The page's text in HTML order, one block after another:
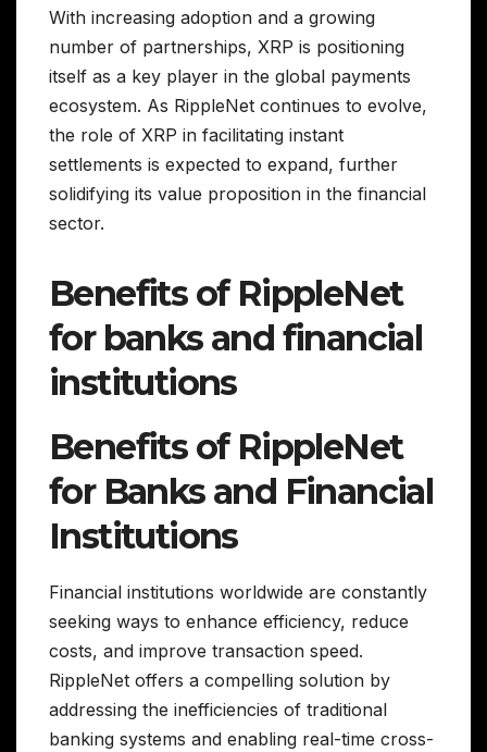
With increasing adoption and a growing
number of partnerships, XRP is positioning
itself as a key player in the global payments
ecosystem. As RippleNet continues to evolve,
the role of XRP in facilitating instant
settlements is expected to expand, further
solidifying its value proposition in the financial
sector.
Benefits of RippleNet
for banks and financial
institutions
Benefits of RippleNet
for Banks and Financial
Institutions
Financial institutions worldwide are constantly
seeking ways to enhance efficiency, reduce
costs, and improve transaction speed.
RippleNet offers a compelling solution by
addressing the inefficiencies of traditional
banking systems and enabling real-time cross-